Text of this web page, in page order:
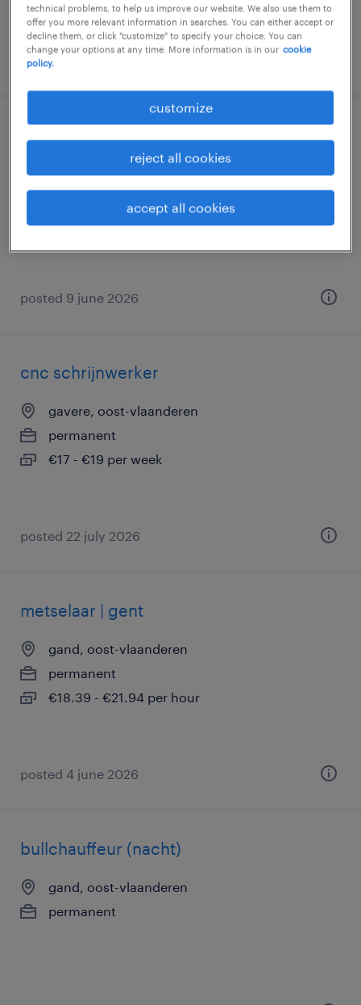
posted 18 may 2026
gand, oost-vlaanderen
posted 9 june 2026
cnc schrijnwerker
gavere, oost-vlaanderen
permanent
€17 - €19 per week
posted 22 july 2026
metselaar | gent
gand, oost-vlaanderen
permanent
€18.39 - €21.94 per hour
posted 4 june 2026
bullchauffeur (nacht)
gand, oost-vlaanderen
permanent
technical problems, to help us improve our website. We also use them to
offer you more relevant information in searches. You can either accept or
decline them, or click "customize" to specify your choice. You can
change your options at any time. More information is in our cookie
policy.
customize
reject all cookies
accept all cookies